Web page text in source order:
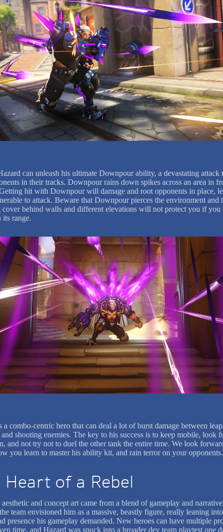
can unleash his ultimate Downpour ability, a devastating attack
in their tracks. Downpour rains down spikes across an area in
hit with Downpour will damage and root opponents in place,
to attack. Beware that Downpour pierces the environment and
cover behind walls and different elevations will not protect you if you
its range.
a combo-centric hero that can deal a lot of burst damage between
shooting enemies. The key to his success is to keep mobile, look
and not try not to duel the other tank the entire time. We look
you learn to master his ability kit, and rain terror on your opponents.
Heart of a Rebel
aesthetic and concept art came from a blend of gameplay and
team envisioned him as a massive, beastly figure, really leaning
presence his gameplay demanded. New heroes can have multiple
time, and Hazard was snuck into a broader dev team playtest one